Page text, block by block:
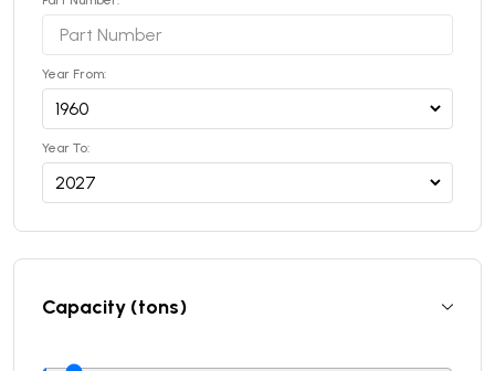
Year From:
Year To:
Capacity (tons)